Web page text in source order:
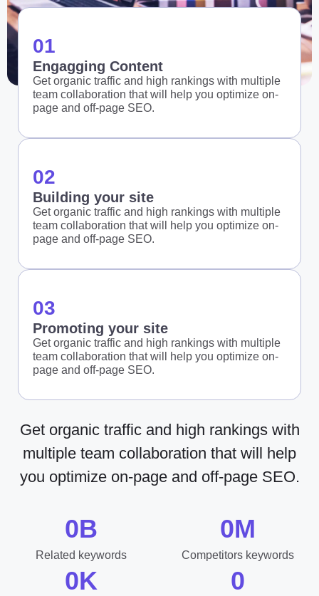
01
Engagging Content
Get organic traffic and high rankings with multiple
team collaboration that will help you optimize on-
page and off-page SEO.
02
Building your site
Get organic traffic and high rankings with multiple
team collaboration that will help you optimize on-
page and off-page SEO.
03
Promoting your site
Get organic traffic and high rankings with multiple
team collaboration that will help you optimize on-
page and off-page SEO.
Get organic traffic and high rankings with
multiple team collaboration that will help
you optimize on-page and off-page SEO.
Related keywords
0B
Competitors keywords
0M
0K 0